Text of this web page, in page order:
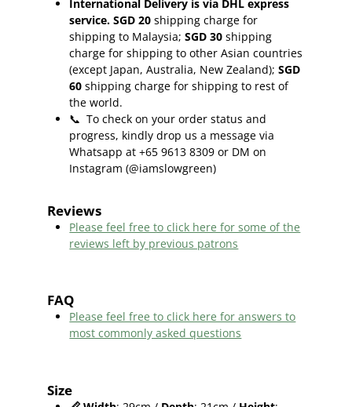
International Delivery is via DHL express
service. SGD 20 shipping charge for
shipping to Malaysia; SGD 30 shipping
charge for shipping to other Asian countries
(except Japan, Australia, New Zealand); SGD
60 shipping charge for shipping to rest of
the world.
📞 To check on your order status and
progress, kindly drop us a message via
Whatsapp at +65 9613 8309 or DM on
Instagram (@iamslowgreen)
Reviews
Please feel free to click here for some of the
reviews left by previous patrons
FAQ
Please feel free to click here for answers to
most commonly asked questions
Size